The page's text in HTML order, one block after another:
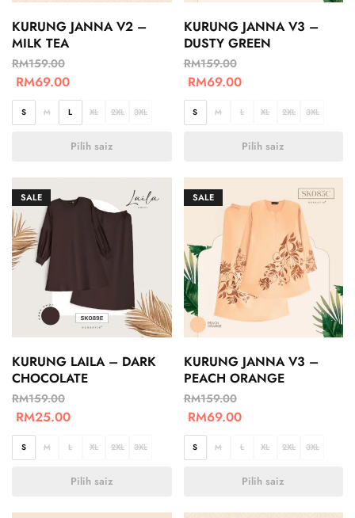
KURUNG JANNA V2 –
MILK TEA
RM159.00
RM69.00
S M L XL 2XL 3XL
Pilih saiz
KURUNG JANNA V3 –
DUSTY GREEN
RM159.00
RM69.00
S M L XL 2XL 3XL
Pilih saiz
SALE
KURUNG LAILA – DARK
CHOCOLATE
RM159.00
RM25.00
S M L XL 2XL 3XL
Pilih saiz
SALE
KURUNG JANNA V3 –
PEACH ORANGE
RM159.00
RM69.00
S M L XL 2XL 3XL
Pilih saiz